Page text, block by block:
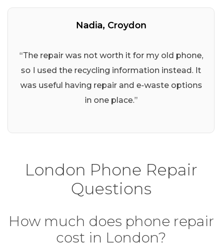
Nadia, Croydon
“The repair was not worth it for my old phone,
so I used the recycling information instead. It
was useful having repair and e-waste options
in one place.”
London Phone Repair
Questions
How much does phone repair
cost in London?